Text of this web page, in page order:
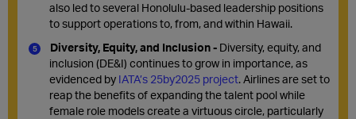
also led to several Honolulu-based leadership positions
to support operations to, from,and within Hawaii.
Diversity, Equity, and Inclusion - Diversity, equity, and
inclusion (DE&I) continues to grow in importance, as
evidenced by IATA’s 25by2025 project. Airlines are set to
reap the benefits of expanding the talent pool while
female role models create a virtuous circle, particularly